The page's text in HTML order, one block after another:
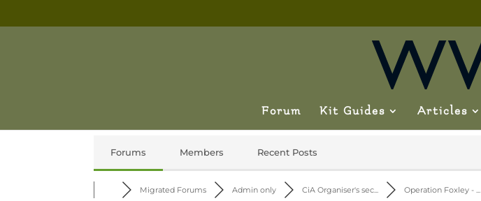
Forum Kit Guides Articles
Forums Members Recent Posts
Migrated Forums Admin only CiA Organiser's sec... Operation Foxley - ...